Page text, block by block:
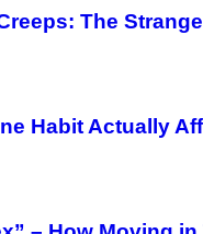
The
Habit Actually